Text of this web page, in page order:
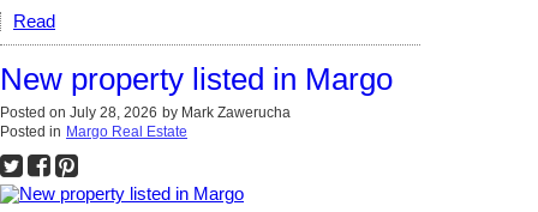
Read
New property listed in Margo
Posted on July 28, 2026 by Mark Zawerucha
Posted in Margo Real Estate